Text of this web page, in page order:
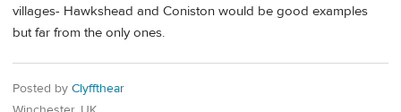
villages- Hawkshead and Coniston would be good examples
but far from the only ones.
Posted by Clyffthear